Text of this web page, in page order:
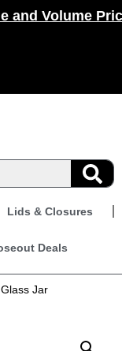
and Volume
Lids & Closures
Deals
Jar